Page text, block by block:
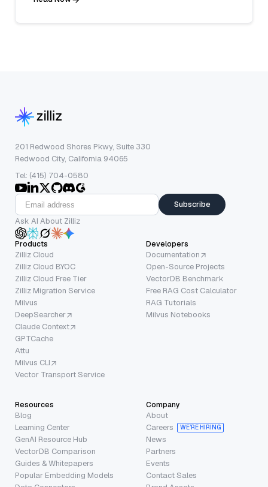
201 Redwood Shores Pkwy, Suite 330
Redwood City, California 94065
Tel: (415) 704-0580
Subscribe
Ask AI About Zilliz
Products
Zilliz Cloud
Zilliz Cloud BYOC
Zilliz Cloud Free Tier
Zilliz Migration Service
Milvus
DeepSearcher
Claude Context
GPTCache
Attu
Milvus CLI
Vector Transport Service
Developers
Documentation
Open-Source Projects
VectorDB Benchmark
Free RAG Cost Calculator
RAG Tutorials
Milvus Notebooks
Resources
Blog
Learning Center
GenAI Resource Hub
VectorDB Comparison
Guides & Whitepapers
Popular Embedding Models
Company
About
Careers
WE’RE HIRING
News
Partners
Events
Contact Sales